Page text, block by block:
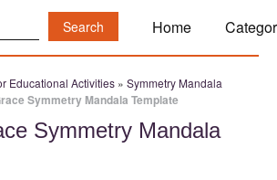
Home
Educational Activities » Symmetry Mandala
Symmetry Mandala Template
Symmetry Mandala